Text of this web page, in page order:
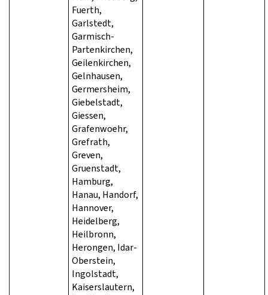
Fuerth,
Garlstedt,
Garmisch-
Partenkirchen,
Geilenkirchen,
Gelnhausen,
Germersheim,
Giebelstadt,
Giessen,
Grafenwoehr,
Grefrath,
Greven,
Gruenstadt,
Hamburg,
Hanau, Handorf,
Hannover,
Heidelberg,
Heilbronn,
Herongen, Idar-
Oberstein,
Ingolstadt,
Kaiserslautern,